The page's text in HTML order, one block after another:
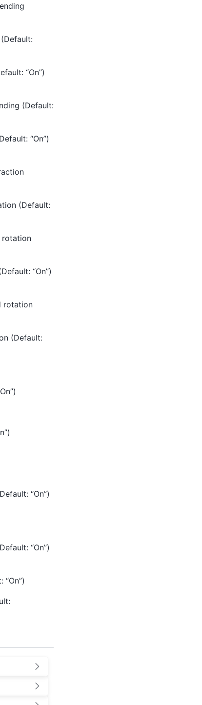
“On”)
(Default:
“On”)
(Default:
rotation
“On”)
rotation
(Default:
“On”)
“On”)